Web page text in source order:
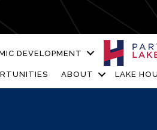
DEVELOPMENT
ABOUT LAKE